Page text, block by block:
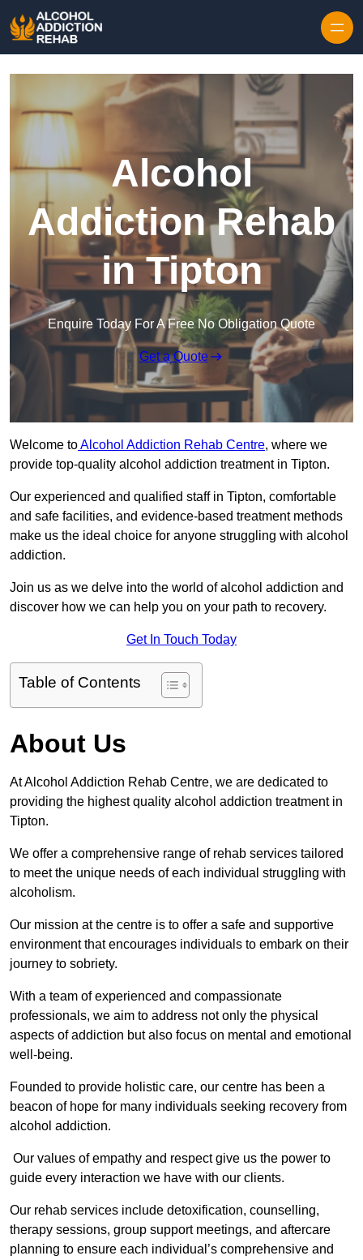
Alcohol
Addiction Rehab
in Tipton
Enquire Today For A Free No Obligation Quote
Get a Quote
Welcome toAlcohol Addiction Rehab Centre, where we
provide top-quality alcohol addiction treatment in Tipton.
Our experienced and qualified staff in Tipton, comfortable
and safe facilities, and evidence-based treatment methods
make us the ideal choice for anyone struggling with alcohol
addiction.
Join us as we delve into the world of alcohol addiction and
discover how we can help you on your path to recovery.
Get In Touch Today
Table of Contents
About Us
At Alcohol Addiction Rehab Centre, we are dedicated to
providing the highest quality alcohol addiction treatment in
Tipton.
We offer a comprehensive range of rehab services tailored
to meet the unique needs of each individual struggling with
alcoholism.
Our mission at the centre is to offer a safe and supportive
environment that encourages individuals to embark on their
journey to sobriety.
With a team of experienced and compassionate
professionals, we aim to address not only the physical
aspects of addiction but also focus on mental and emotional
well-being.
Founded to provide holistic care, our centre has been a
beacon of hope for many individuals seeking recovery from
alcohol addiction.
Our values of empathy and respect give us the power to
guide every interaction we have with our clients.
Our rehab services include detoxification, counselling,
therapy sessions, group support meetings, and aftercare
planning to ensure each individual’s comprehensive and